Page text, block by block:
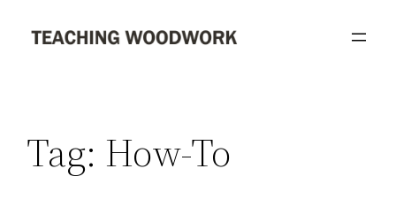
Tag: How-To